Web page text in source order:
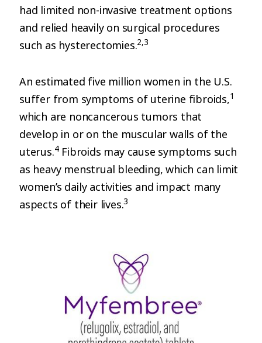
had limited non-invasive treatment options
and relied heavily on surgical procedures
such as hysterectomies.2,3
An estimated five million women in the U.S.
suffer from symptoms of uterine fibroids,1
which are noncancerous tumors that
develop in or on the muscular walls of the
uterus.4Fibroids may cause symptoms such
as heavy menstrual bleeding, which can limit
women’s daily activities and impact many
aspects of their lives.3